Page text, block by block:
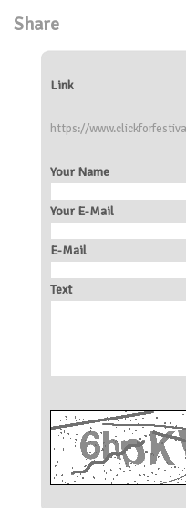
Share
Link
https://
Your Name
Your E-Mail
E-Mail
Text